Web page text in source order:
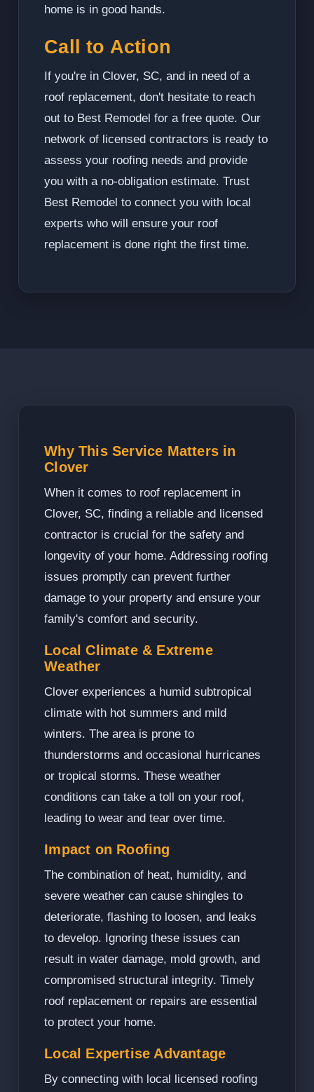
home is in good hands.
Call to Action
If you're in Clover, SC, and in need of a
roof replacement, don't hesitate to reach
out to Best Remodel for a free quote. Our
network of licensed contractors is ready to
assess your roofing needs and provide
you with a no-obligation estimate. Trust
Best Remodel to connect you with local
experts who will ensure your roof
replacement is done right the first time.
Why This Service Matters in
Clover
When it comes to roof replacement in
Clover, SC, finding a reliable and licensed
contractor is crucial for the safety and
longevity of your home. Addressing roofing
issues promptly can prevent further
damage to your property and ensure your
family's comfort and security.
Local Climate & Extreme
Weather
Clover experiences a humid subtropical
climate with hot summers and mild
winters. The area is prone to
thunderstorms and occasional hurricanes
or tropical storms. These weather
conditions can take a toll on your roof,
leading to wear and tear over time.
Impact on Roofing
The combination of heat, humidity, and
severe weather can cause shingles to
deteriorate, flashing to loosen, and leaks
to develop. Ignoring these issues can
result in water damage, mold growth, and
compromised structural integrity. Timely
roof replacement or repairs are essential
to protect your home.
Local Expertise Advantage
By connecting with local licensed roofing